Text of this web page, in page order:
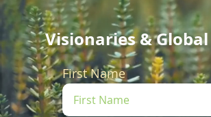
Visionaries &
First Name